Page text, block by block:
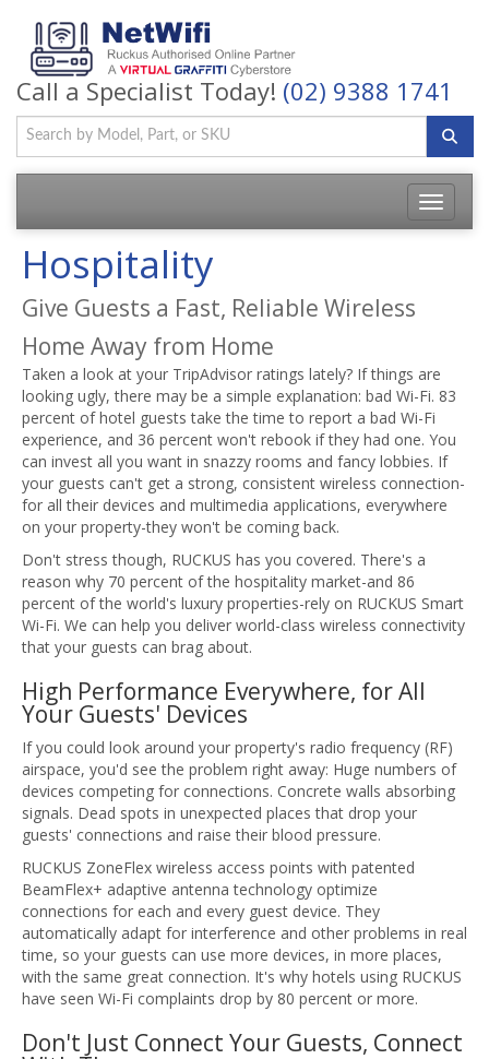
Call a Specialist Today! (02) 9388 1741
Toggle
Hospitality
Give Guests a Fast, Reliable Wireless
Home Away from Home
Taken a look at your TripAdvisor ratings lately? If things are
looking ugly, there may be a simple explanation: bad Wi-Fi. 83
percent of hotel guests take the time to report a bad Wi-Fi
experience, and 36 percent won't rebook if they had one. You
can invest all you want in snazzy rooms and fancy lobbies. If
your guests can't get a strong, consistent wireless connection-
for all their devices and multimedia applications, everywhere
on your property-they won't be coming back.
Don't stress though, RUCKUS has you covered. There's a
reason why 70 percent of the hospitality market-and 86
percent of the world's luxury properties-rely on RUCKUS Smart
Wi-Fi. We can help you deliver world-class wireless connectivity
that your guests can brag about.
High Performance Everywhere, for All
Your Guests' Devices
If you could look around your property's radio frequency (RF)
airspace, you'd see the problem right away: Huge numbers of
devices competing for connections. Concrete walls absorbing
signals. Dead spots in unexpected places that drop your
guests' connections and raise their blood pressure.
RUCKUS ZoneFlex wireless access points with patented
BeamFlex+ adaptive antenna technology optimize
connections for each and every guest device. They
automatically adapt for interference and other problems in real
time, so your guests can use more devices, in more places,
with the same great connection. It's why hotels using RUCKUS
have seen Wi-Fi complaints drop by 80 percent or more.
Don't Just Connect Your Guests, Connect